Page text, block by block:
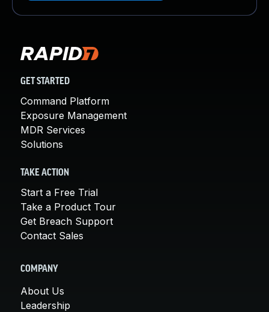
GET STARTED
Command Platform
Exposure Management
MDR Services
Solutions
TAKE ACTION
Start a Free Trial
Take a Product Tour
Get Breach Support
Contact Sales
COMPANY
About Us
Leadership